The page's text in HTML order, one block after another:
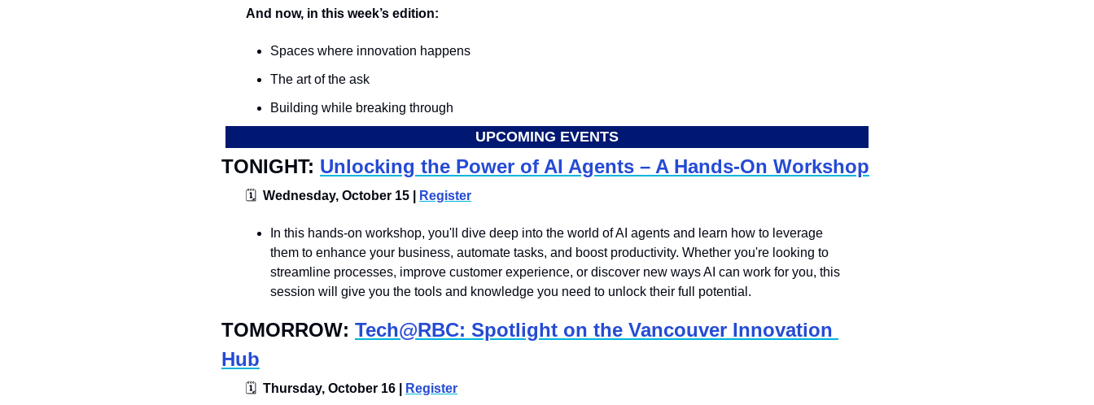
And now, in this week’s edition:
Spaces where innovation happens
The art of the ask
Building while breaking through
UPCOMING EVENTS
TONIGHT: Unlocking the Power of AI Agents – A Hands-On Workshop
🗓
  Wednesday, October 15 |
Register
​​In this hands-on workshop, you'll dive deep into the world of AI agents and learn how to leverage
them to enhance your business, automate tasks, and boost productivity. Whether you're looking to
streamline processes, improve customer experience, or discover new ways AI can work for you, this
session will give you the tools and knowledge you need to unlock their full potential.
TOMORROW: Tech@RBC: Spotlight on the Vancouver Innovation
Hub
🗓
  Thursday, October 16 |
Register